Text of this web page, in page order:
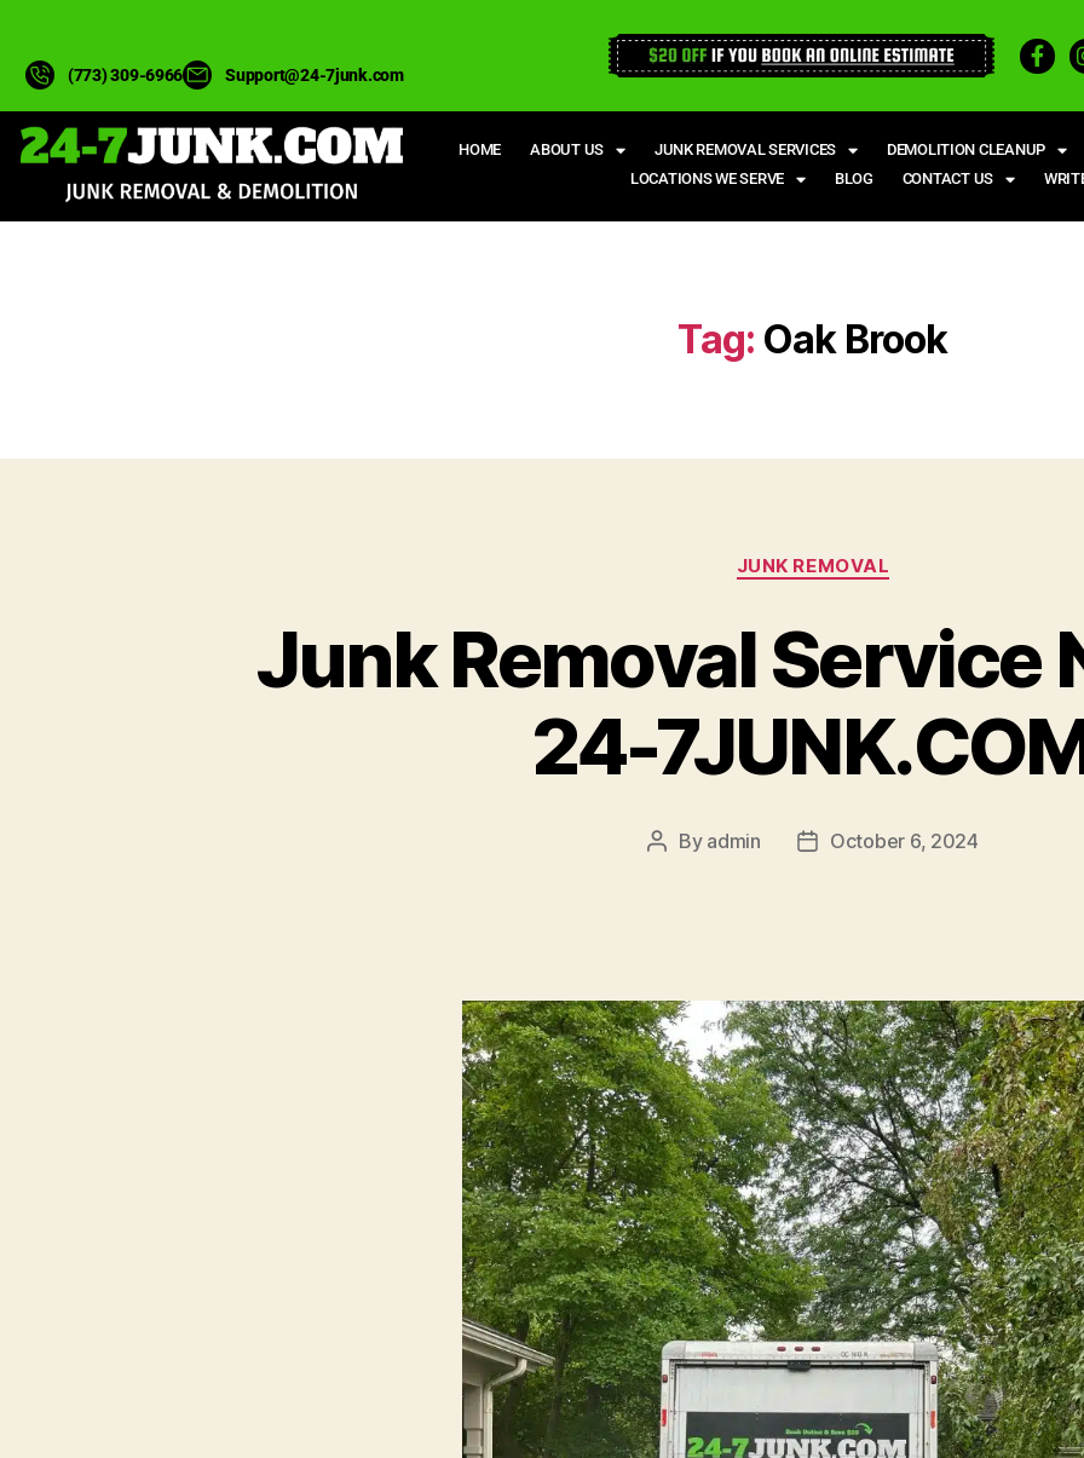
(773) 309-6966 Support@24-7junk.com
HOME ABOUT US JUNK REMOVAL SERVICES DEMOLITION CLEANUP
LOCATIONS WE SERVE
BLOG CONTACT US
Tag: Oak Brook
JUNK REMOVAL
Junk Removal Service
24-
By admin October 6, 2024